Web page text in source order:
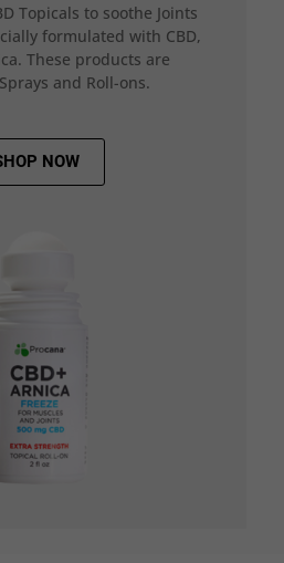
Topicals to soothe Joints
formulated with CBD,
These products are
and Roll-ons.
NOW